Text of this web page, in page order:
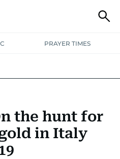
PRAYER TIMES
the hunt for
in Italy